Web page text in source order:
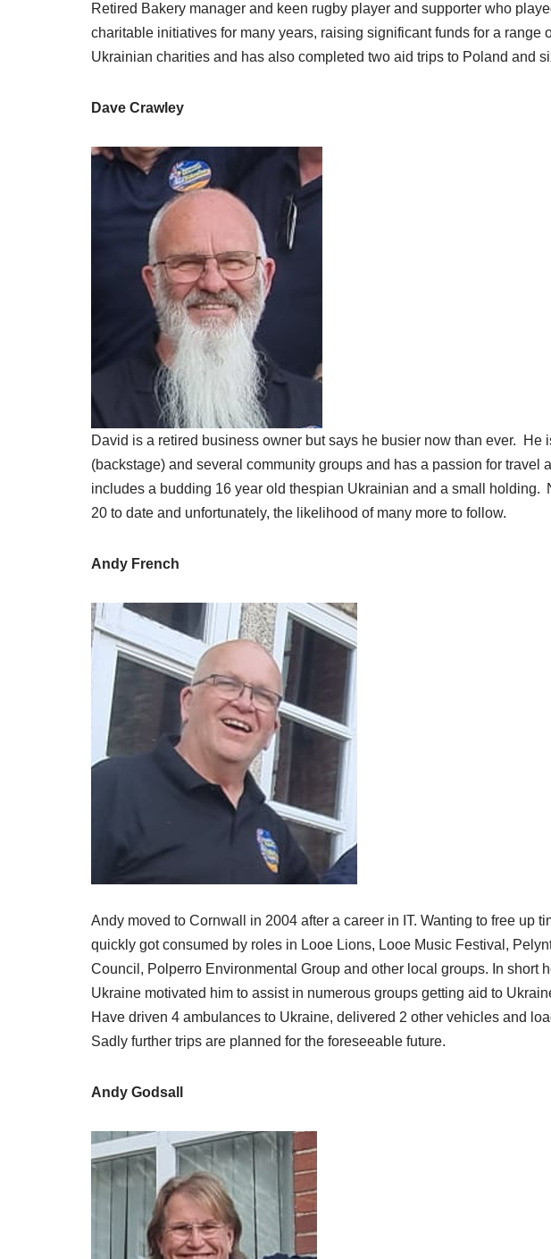
Retired Bakery manager and keen rugby player and supporter who
charitable initiatives for many years, raising significant funds for a
Ukrainian charities and has also completed two aid trips to Poland and
Dave Crawley
David is a retired business owner but says he busier now than ever.
(backstage) and several community groups and has a passion for
includes a budding 16 year old thespian Ukrainian and a small
20 to date and unfortunately, the likelihood of many more to follow.
Andy French
Andy moved to Cornwall in 2004 after a career in IT. Wanting to free up
quickly got consumed by roles in Looe Lions, Looe Music Festival,
Council, Polperro Environmental Group and other local groups. In
Ukraine motivated him to assist in numerous groups getting aid to
Have driven 4 ambulances to Ukraine, delivered 2 other vehicles and
Sadly further trips are planned for the foreseeable future.
Andy Godsall